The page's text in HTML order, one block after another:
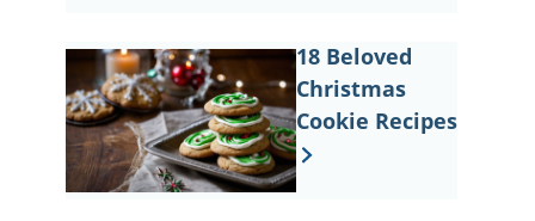
18 Beloved
Christmas
Cookie Recipes